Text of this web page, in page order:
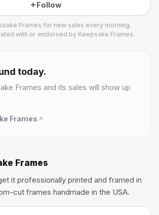
Follow
Frames for new sales every morning.
with or endorsed by Keepsake Frames.
today.
Frames and its sales will show up
Frames
Frames
it professionally printed and framed in
cut frames handmade in the USA.